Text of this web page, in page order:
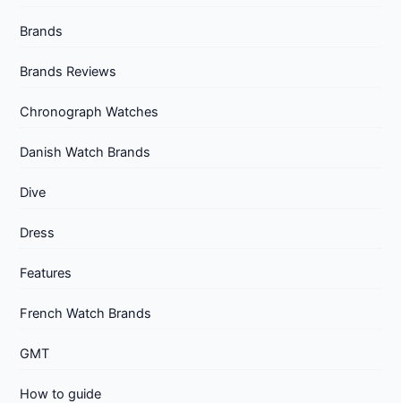
Brands
Brands Reviews
Chronograph Watches
Danish Watch Brands
Dive
Dress
Features
French Watch Brands
GMT
How to guide